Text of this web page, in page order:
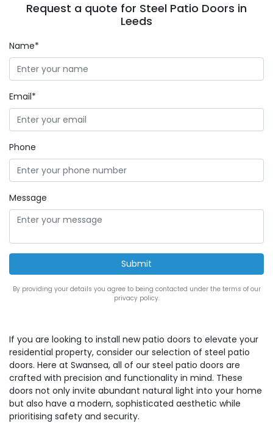
Request a quote for Steel Patio Doors in
Leeds
Name*
Email*
Phone
Message
By providing your details you agree to being contacted under the terms of our
privacy policy.
If you are looking to install new patio doors to elevate your
residential property, consider our selection of steel patio
doors. Here at Swansea, all of our steel patio doors are
crafted with precision and functionality in mind. These
doors not only invite abundant natural light into your home
but also have a modern, sophisticated aesthetic while
prioritising safety and security.